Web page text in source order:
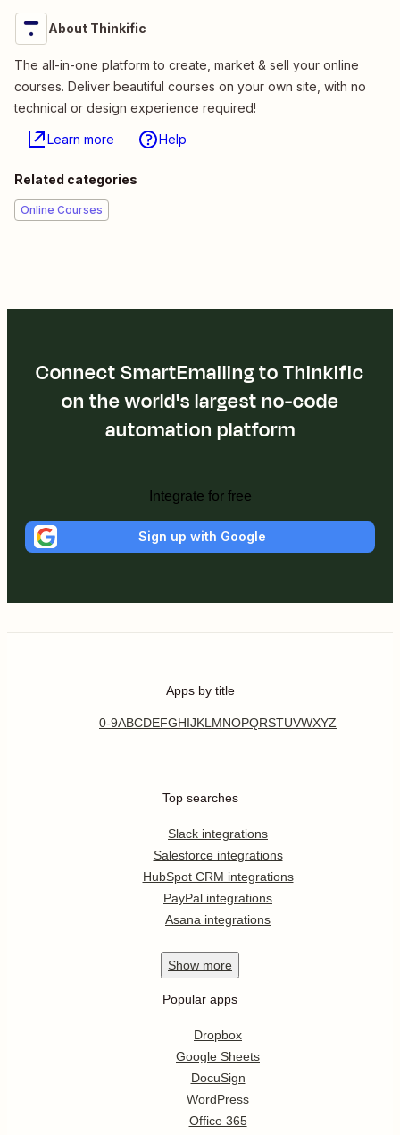
About Thinkific
The all-in-one platform to create, market & sell your online
courses. Deliver beautiful courses on your own site, with no
technical or design experience required!
Learn more Help
Related categories
Online Courses
Connect SmartEmailing to Thinkific
on the world's largest no-code
automation platform
Integrate for free
Sign up with Google
Apps by title
0-9ABCDEFGHIJKL MNOPQRSTUVWXYZ
Top searches
Slack integrations
Salesforce integrations
HubSpot CRM integrations
PayPal integrations
Asana integrations
Show more
Popular apps
Dropbox
Google Sheets
DocuSign
WordPress
Office 365